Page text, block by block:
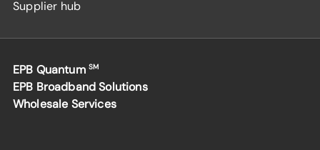
Supplier hub
EPB Quantum SM
EPB Broadband Solutions
Wholesale Services